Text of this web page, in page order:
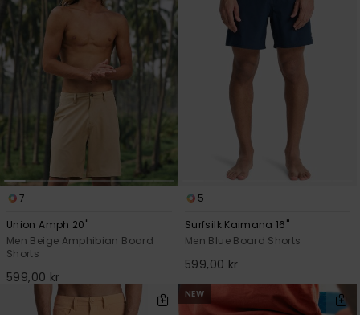
7
Union Amph 20"
Men Beige Amphibian Board
Shorts
599,00 kr
5
Surfsilk Kaimana 16"
Men Blue Board Shorts
599,00 kr
NEW